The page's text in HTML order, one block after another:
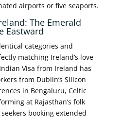
airports or five seaports.
The Emerald
Eastward
categories and
matching Ireland’s love
Visa from Ireland has
from Dublin’s Silicon
in Bengaluru, Celtic
at Rajasthan’s folk
booking extended